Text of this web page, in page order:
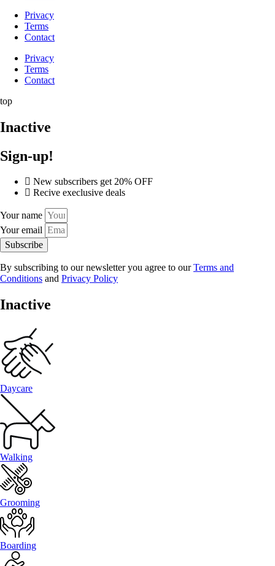
Privacy
Terms
Contact
Privacy
Terms
Contact
top
Inactive
Sign-up!
New subscribers get 20% OFF
Recive execlusive deals
Your name
Your email
Subscribe
By subscribing to our newsletter you agree to ourTerms and
Conditions and Privacy Policy
Inactive
Daycare
Walking
Grooming
Boarding